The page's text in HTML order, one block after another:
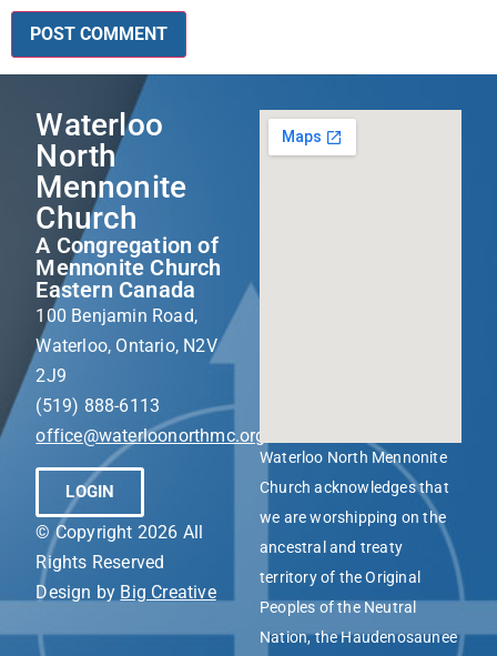
Waterloo
North
Mennonite
Church
A Congregation of
Mennonite Church
Eastern Canada
100 Benjamin Road,
Waterloo, Ontario, N2V
2J9
(519) 888-6113
office@waterloonorthmc.org
LOGIN
© Copyright 2026 All
Rights Reserved
Design by Big Creative
Waterloo North Mennonite
Church acknowledges that
we are worshipping on the
ancestral and treaty
territory of the Original
Peoples of the Neutral
Nation, the Haudenosaunee